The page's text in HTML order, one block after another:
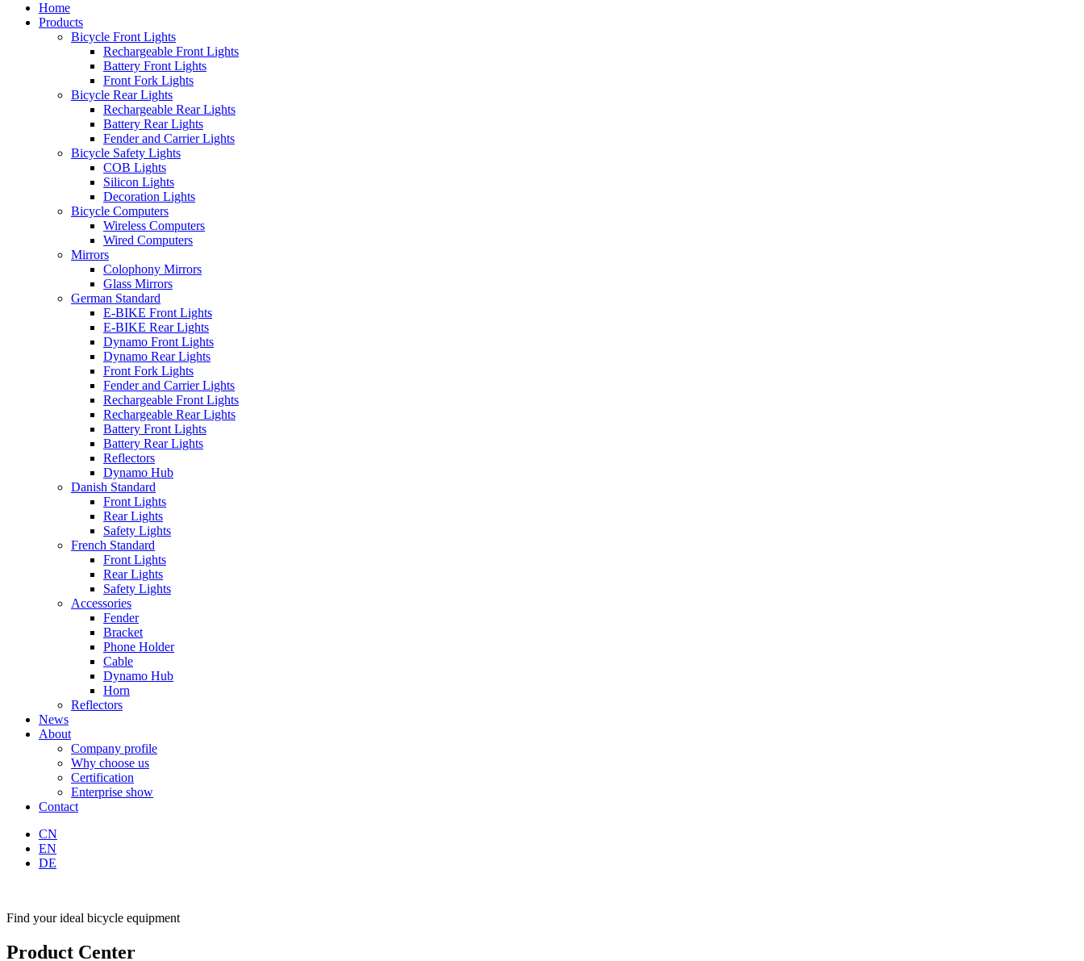
Home
Products
Bicycle Front Lights
Rechargeable Front Lights
Battery Front Lights
Front Fork Lights
Bicycle Rear Lights
Rechargeable Rear Lights
Battery Rear Lights
Fender and Carrier Lights
Bicycle Safety Lights
COB Lights
Silicon Lights
Decoration Lights
Bicycle Computers
Wireless Computers
Wired Computers
Mirrors
Colophony Mirrors
Glass Mirrors
German Standard
E-BIKE Front Lights
E-BIKE Rear Lights
Dynamo Front Lights
Dynamo Rear Lights
Front Fork Lights
Fender and Carrier Lights
Rechargeable Front Lights
Rechargeable Rear Lights
Battery Front Lights
Battery Rear Lights
Reflectors
Dynamo Hub
Danish Standard
Front Lights
Rear Lights
Safety Lights
French Standard
Front Lights
Rear Lights
Safety Lights
Accessories
Fender
Bracket
Phone Holder
Cable
Dynamo Hub
Horn
Reflectors
News
About
Company profile
Why choose us
Certification
Enterprise show
Contact
CN
EN
DE
Find your ideal bicycle equipment
Product Center